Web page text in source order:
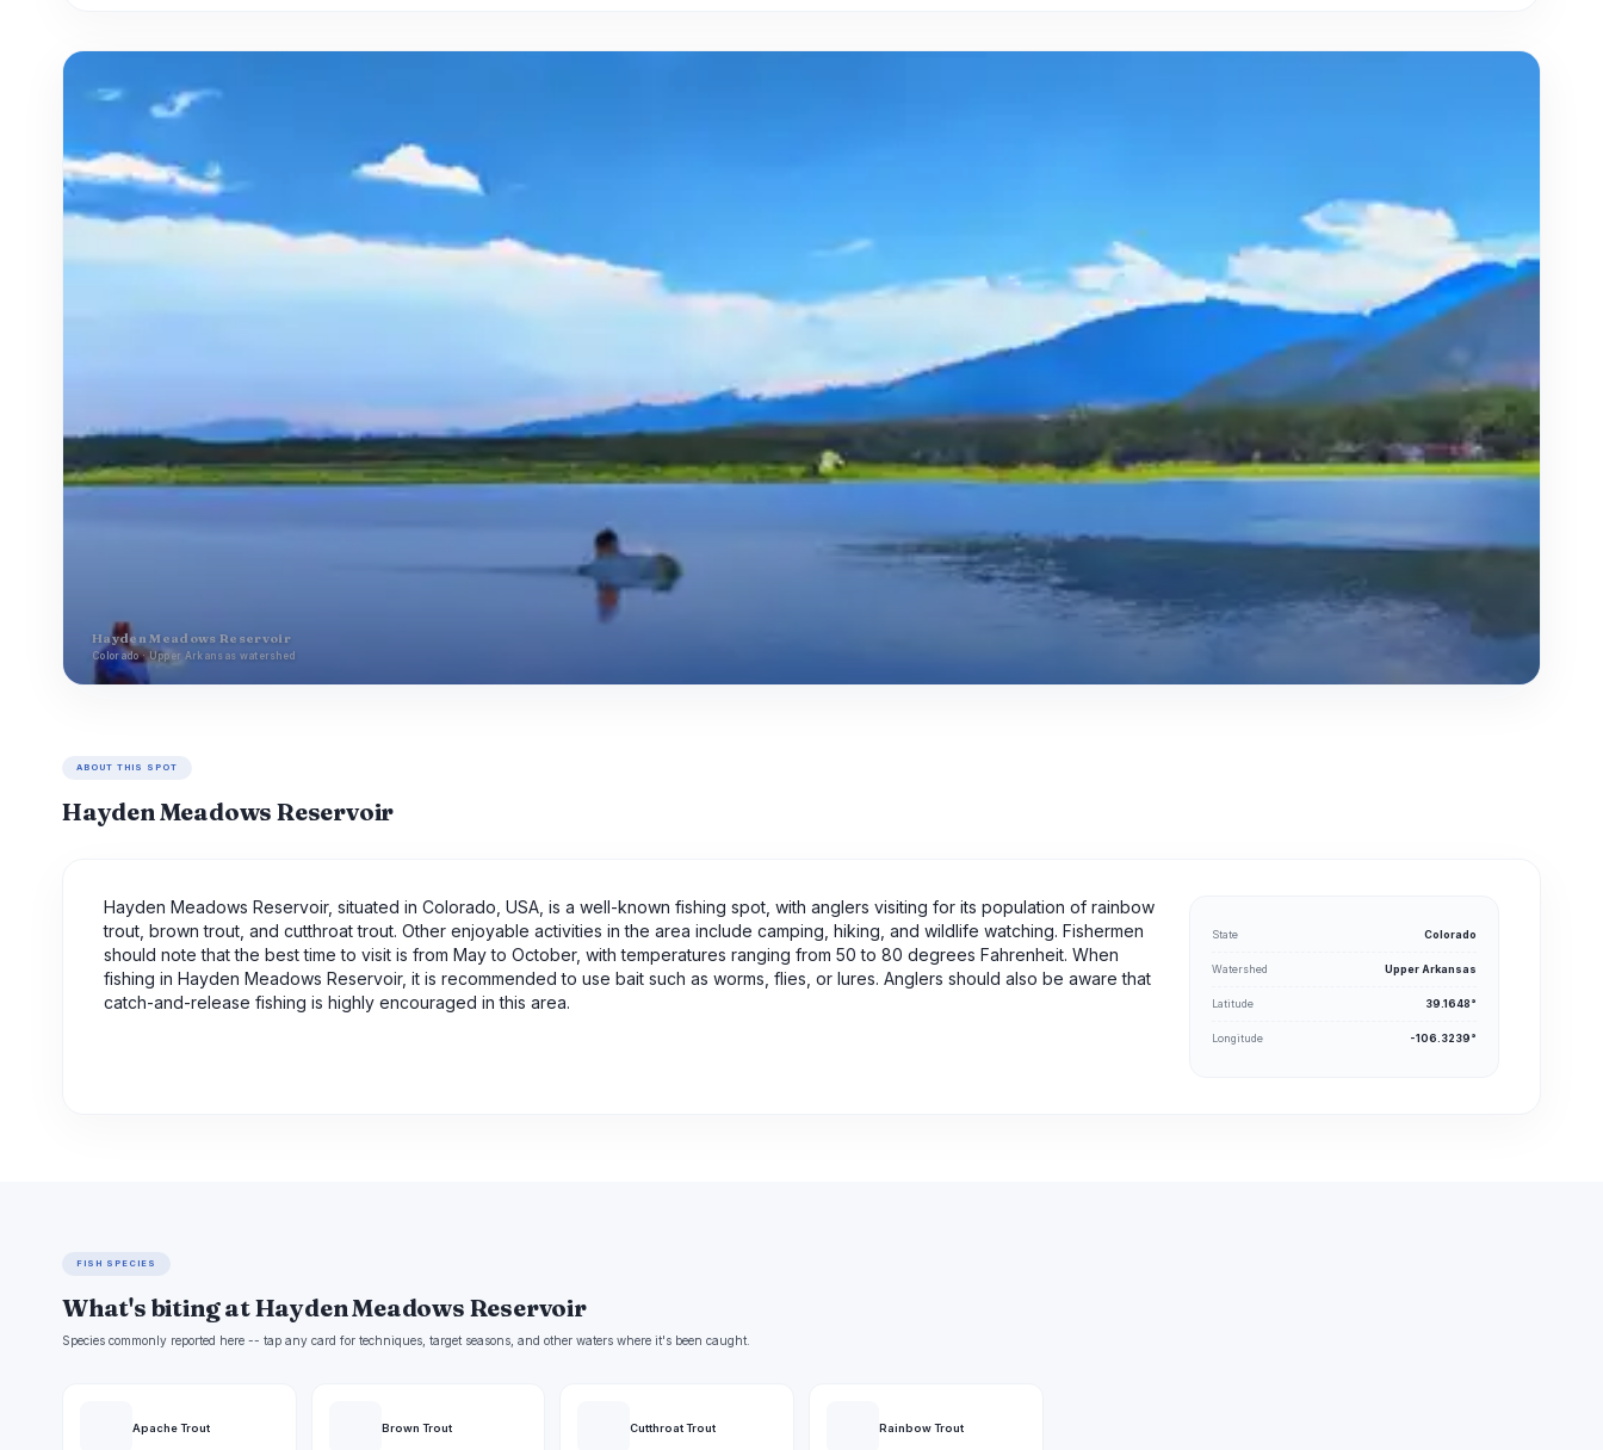
Hayden Meadows Reservoir
Colorado · Upper Arkansas watershed
ABOUT THIS SPOT
Hayden Meadows Reservoir
Hayden Meadows Reservoir, situated in Colorado, USA, is a well-known fishing spot, with anglers visiting for its population of rainbow
trout, brown trout, and cutthroat trout. Other enjoyable activities in the area include camping, hiking, and wildlife watching. Fishermen
should note that the best time to visit is from May to October, with temperatures ranging from 50 to 80 degrees Fahrenheit. When
fishing in Hayden Meadows Reservoir, it is recommended to use bait such as worms, flies, or lures. Anglers should also be aware that
catch-and-release fishing is highly encouraged in this area.
State Colorado
Watershed Upper Arkansas
Latitude 39.1648°
Longitude -106.3239°
FISH SPECIES
What's biting at Hayden Meadows Reservoir
Species commonly reported here -- tap any card for techniques, target seasons, and other waters where it's been caught.
Apache Trout Brown Trout Cutthroat Trout Rainbow Trout